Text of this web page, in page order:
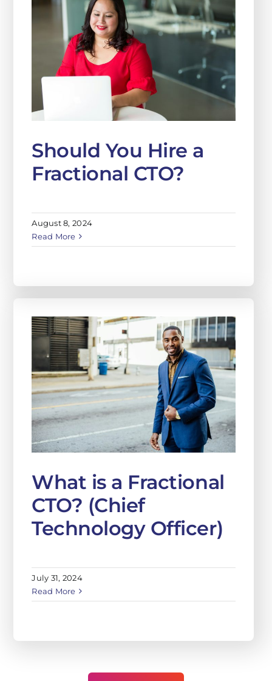
Should You Hire a
Fractional CTO?
August 8, 2024
Read More
What is a Fractional
CTO? (Chief
Technology Officer)
July 31, 2024
Read More